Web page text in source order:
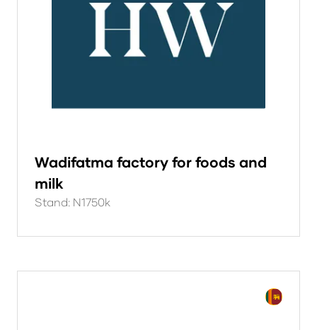
Wadifatma factory for foods and
milk
Stand: N1750k